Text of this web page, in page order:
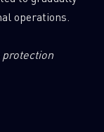
operations.